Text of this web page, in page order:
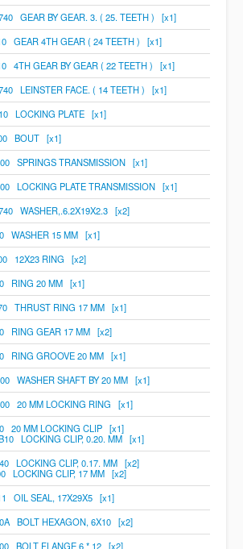
GEAR BY GEAR. 3. ( 25. TEETH ) [x1]
GEAR 4TH GEAR ( 24 TEETH ) [x1]
4TH GEAR BY GEAR ( 22 TEETH ) [x1]
LEINSTER FACE. ( 14 TEETH ) [x1]
LOCKING PLATE [x1]
BOUT [x1]
SPRINGS TRANSMISSION [x1]
LOCKING PLATE TRANSMISSION [x1]
WASHER,.6.2X19X2.3 [x2]
WASHER 15 MM [x1]
12X23 RING [x2]
RING 20 MM [x1]
THRUST RING 17 MM [x1]
RING GEAR 17 MM [x2]
RING GROOVE 20 MM [x1]
WASHER SHAFT BY 20 MM [x1]
20 MM LOCKING RING [x1]
20 MM LOCKING CLIP [x1]
LOCKING CLIP, 0.20. MM [x1]
LOCKING CLIP, 0.17. MM [x2]
LOCKING CLIP, 17 MM [x2]
OIL SEAL, 17X29X5 [x1]
BOLT HEXAGON, 6X10 [x2]
BOLT FLANGE 6 * 12 [x2]